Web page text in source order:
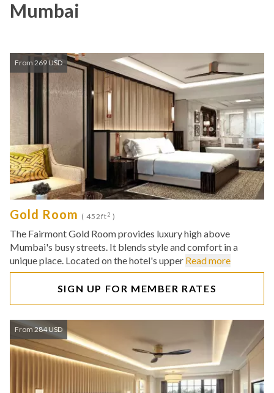
Mumbai
From 269 USD
Gold Room ( 452ft2 )
The Fairmont Gold Room provides luxury high above
Mumbai's busy streets. It blends style and comfort in a
unique place. Located on the hotel's upper Read more
SIGN UP FOR MEMBER RATES
From 284 USD